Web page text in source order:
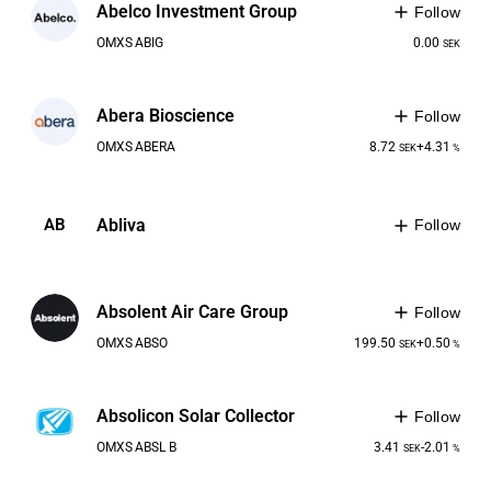
Abelco Investment Group Follow
OMXSABIG 0.00 SEK
Abera Bioscience Follow
OMXSABERA 8.72 SEK+4.31 %
AB Abliva Follow
Absolent Air Care Group Follow
OMXSABSO 199.50 SEK+0.50 %
Absolicon Solar Collector Follow
OMXSABSL B 3.41 SEK-2.01 %